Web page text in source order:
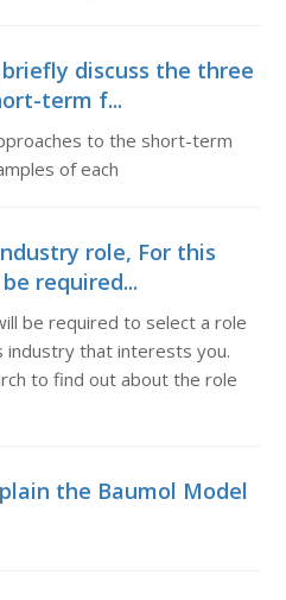
discuss the three
term f...
to the short-term
of each
role, For this
required...
be required to select a role
industry that interests you.
to find out about the role
the Baumol Model